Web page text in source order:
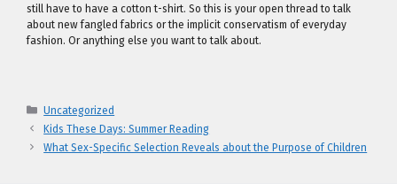
still have to have a cotton t-shirt. So this is your open thread to talk
about new fangled fabrics or the implicit conservatism of everyday
fashion. Or anything else you want to talk about.
Categories
Uncategorized
Kids These Days: Summer Reading
What Sex-Specific Selection Reveals about the Purpose of Children